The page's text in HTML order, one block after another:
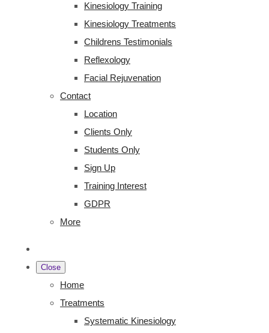
Kinesiology Training
Kinesiology Treatments
Childrens Testimonials
Reflexology
Facial Rejuvenation
Contact
Location
Clients Only
Students Only
Sign Up
Training Interest
GDPR
More
Close
Home
Treatments
Systematic Kinesiology